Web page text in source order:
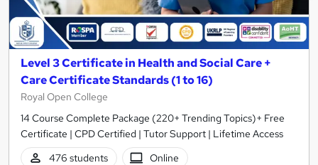
Level 3 Certificate in Health and Social Care +
Care Certificate Standards (1 to 16)
Royal Open College
14 Course Complete Package (220+ Trending Topics)+ Free
Certificate | CPD Certified | Tutor Support | Lifetime Access
476 students
Online